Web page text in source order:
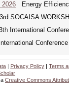
2026 Energy
SOCAISA
International
| Privacy Policy | Terms
Creative Commons